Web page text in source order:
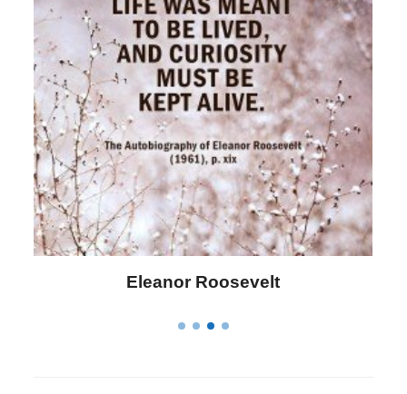
Letitia Elizabeth Landon